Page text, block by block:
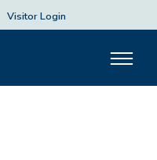
Visitor Login